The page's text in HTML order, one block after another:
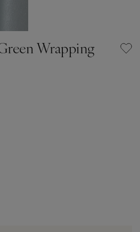
Wrapping